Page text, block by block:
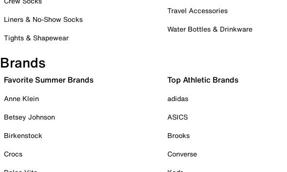
Liners & No-Show Socks
Tights & Shapewear
Travel Accessories
Water Bottles & Drinkware
Brands
Favorite Summer Brands
Anne Klein
Betsey Johnson
Birkenstock
Crocs
Top Athletic Brands
adidas
ASICS
Brooks
Converse